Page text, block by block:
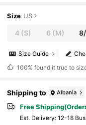
Size US
4 (S) 6 (M)
Size Guide
100% found it true to
Shipping to Albania
Free
​Est. Delivery: 12-18